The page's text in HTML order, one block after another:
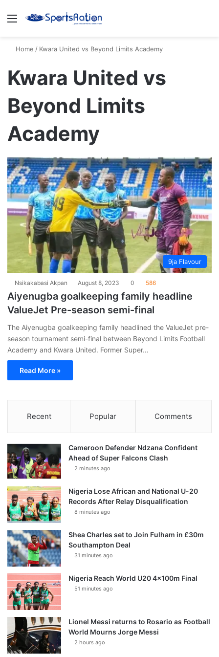
Menu
Home / Kwara United vs Beyond Limits Academy
Kwara United vs
Beyond Limits
Academy
9ja Flavour
Nsikakabasi Akpan August 8, 2023 0 586
Aiyenugba goalkeeping family headline
ValueJet Pre-season semi-final
The Aiyenugba goalkeeping family headlined the ValueJet pre-
season tournament semi-final between Beyond Limits Football
Academy and Kwara United. Former Super…
Read More »
Recent Popular Comments
Cameroon Defender Ndzana Confident
Ahead of Super Falcons Clash
2 minutes ago
Nigeria Lose African and National U-20
Records After Relay Disqualification
8 minutes ago
Shea Charles set to Join Fulham in £30m
Southampton Deal
31 minutes ago
Nigeria Reach World U20 4x100m Final
51 minutes ago
Lionel Messi returns to Rosario as Football
World Mourns Jorge Messi
2 hours ago